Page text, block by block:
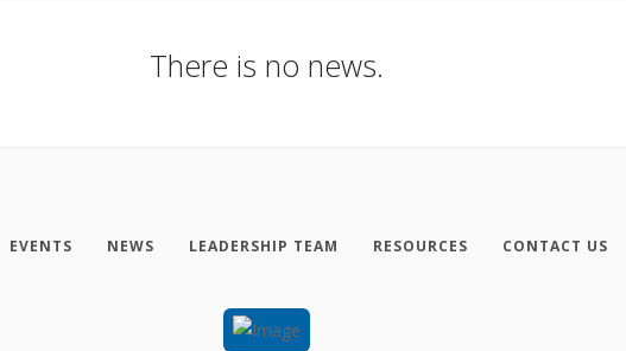
There is no news.
EVENTS NEWS LEADERSHIP TEAM RESOURCES CONTACT US